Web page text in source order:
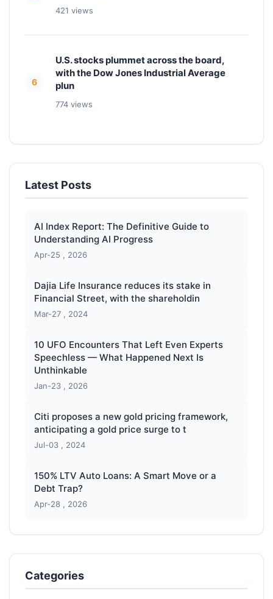
421 views
6
U.S. stocks plummet across the board,
with the Dow Jones Industrial Average
plun
774 views
Latest Posts
AI Index Report: The Definitive Guide to
Understanding AI Progress
Apr-25 , 2026
Dajia Life Insurance reduces its stake in
Financial Street, with the shareholdin
Mar-27 , 2024
10 UFO Encounters That Left Even Experts
Speechless — What Happened Next Is
Unthinkable
Jan-23 , 2026
Citi proposes a new gold pricing framework,
anticipating a gold price surge to t
Jul-03 , 2024
150% LTV Auto Loans: A Smart Move or a
Debt Trap?
Apr-28 , 2026
Categories